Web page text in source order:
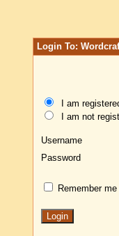
Login To:
I am
I am not
Username
Password
Remember